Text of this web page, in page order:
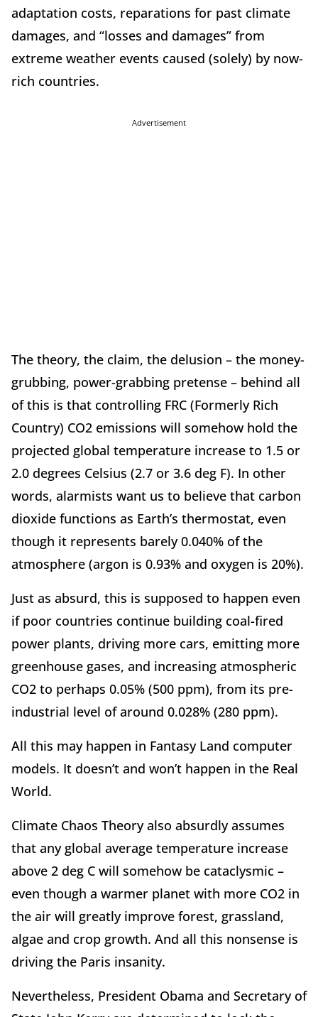
adaptation costs, reparations for past climate
damages, and “losses and damages” from
extreme weather events caused (solely) by now-
rich countries.
Advertisement
The theory, the claim, the delusion – the money-
grubbing, power-grabbing pretense – behind all
of this is that controlling FRC (Formerly Rich
Country) CO2 emissions will somehow hold the
projected global temperature increase to 1.5 or
2.0 degrees Celsius (2.7 or 3.6 deg F). In other
words, alarmists want us to believe that carbon
dioxide functions as Earth’s thermostat, even
though it represents barely 0.040% of the
atmosphere (argon is 0.93% and oxygen is 20%).
Just as absurd, this is supposed to happen even
if poor countries continue building coal-fired
power plants, driving more cars, emitting more
greenhouse gases, and increasing atmospheric
CO2 to perhaps 0.05% (500 ppm), from its pre-
industrial level of around 0.028% (280 ppm).
All this may happen in Fantasy Land computer
models. It doesn’t and won’t happen in the Real
World.
Climate Chaos Theory also absurdly assumes
that any global average temperature increase
above 2 deg C will somehow be cataclysmic –
even though a warmer planet with more CO2 in
the air will greatly improve forest, grassland,
algae and crop growth. And all this nonsense is
driving the Paris insanity.
Nevertheless, President Obama and Secretary of